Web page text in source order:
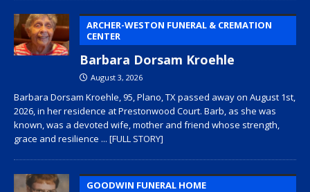
ARCHER-WESTON FUNERAL & CREMATION
CENTER
Barbara Dorsam Kroehle
August 3, 2026
Barbara Dorsam Kroehle, 95, Plano, TX passed away on August 1st,
2026, in her residence at Prestonwood Court. Barb, as she was
known, was a devoted wife, mother and friend whose strength,
grace and resilience ... [FULL STORY]
GOODWIN FUNERAL HOME